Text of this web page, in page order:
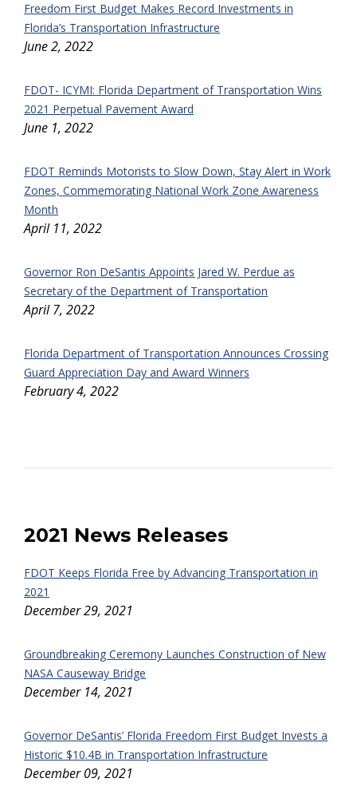
Freedom First Budget Makes Record Investments in
Florida’s Transportation Infrastructure
June 2, 2022
FDOT- ICYMI: Florida Department of Transportation Wins
2021 Perpetual Pavement Award
June 1, 2022
FDOT Reminds Motorists to Slow Down, Stay Alert in Work
Zones, Commemorating National Work Zone Awareness
Month
April 11, 2022
Governor Ron DeSantis Appoints Jared W. Perdue as
Secretary of the Department of Transportation
April 7, 2022
Florida Department of Transportation Announces Crossing
Guard Appreciation Day and Award Winners
February 4, 2022
2021 News Releases
FDOT Keeps Florida Free by Advancing Transportation in
2021
December 29, 2021
Groundbreaking Ceremony Launches Construction of New
NASA Causeway Bridge
December 14, 2021
Governor DeSantis’ Florida Freedom First Budget Invests a
Historic $10.4B in Transportation Infrastructure
December 09, 2021